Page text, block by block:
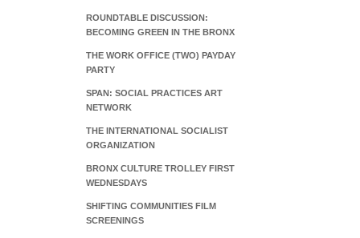
ROUNDTABLE DISCUSSION:
BECOMING GREEN IN THE BRONX
THE WORK OFFICE (TWO) PAYDAY
PARTY
SPAN: SOCIAL PRACTICES ART
NETWORK
THE INTERNATIONAL SOCIALIST
ORGANIZATION
BRONX CULTURE TROLLEY FIRST
WEDNESDAYS
SHIFTING COMMUNITIES FILM
SCREENINGS